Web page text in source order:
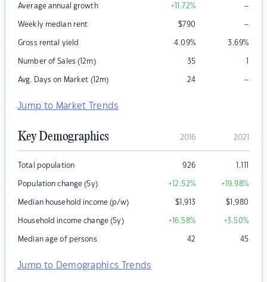
Average annual growth +11.72% –
Weekly median rent $790 –
Gross rental yield 4.09% 3.69%
Number of Sales (12m) 35 1
Avg. Days on Market (12m) 24 –
Jump to Market Trends
Key Demographics 2016 2021
Total population 926 1,111
Population change (5y) +12.52% +19.98%
Median household income (p/w) $1,913 $1,980
Household income change (5y) +16.58% +3.50%
Median age of persons 42 45
Jump to Demographics Trends